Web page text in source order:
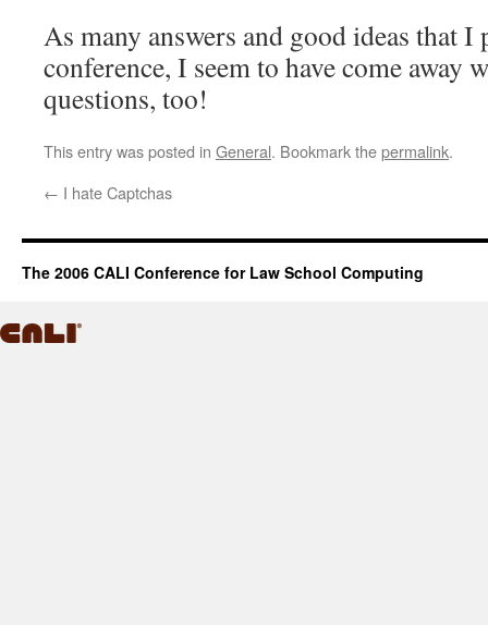
As many answers and good ideas that
conference, I seem to have come away
questions, too!
This entry was posted in General. Bookmark thepermalink.
← I hate Captchas
The 2006 CALI Conference for Law School Computing